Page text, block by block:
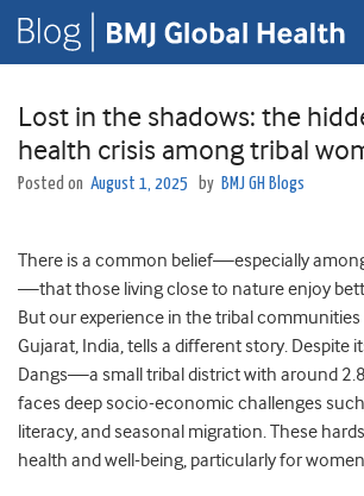
Lost in the shadows: the
health crisis among tribal
Posted on August 1, 2025 by BMJ GH Blogs
There is a common belief—especially
—that those living close to nature enjoy
But our experience in the tribal
Gujarat, India, tells a different story. Despite
Dangs—a small tribal district with around
faces deep socio-economic challenges
literacy, and seasonal migration. These
health and well-being, particularly for